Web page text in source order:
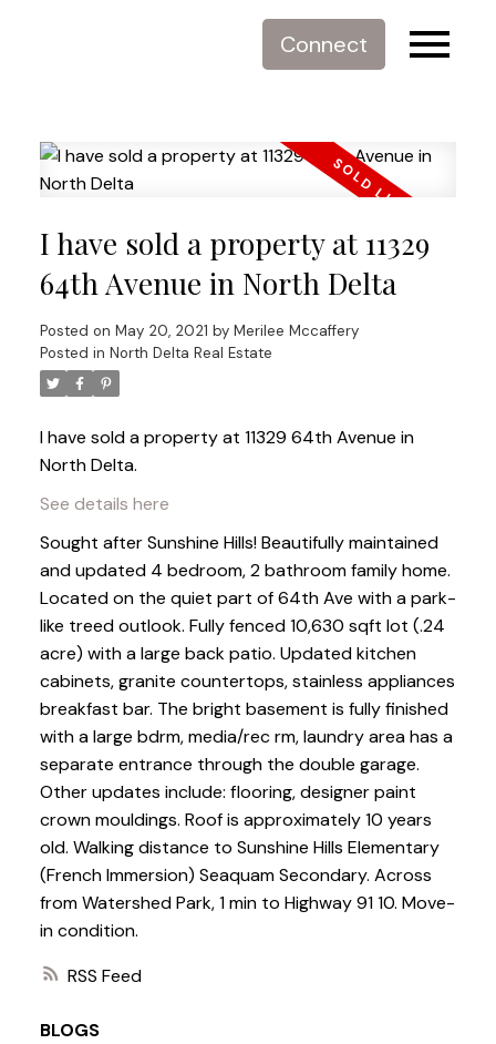
Connect
RSS
I have sold a property at 11329
64th Avenue in North Delta
Posted on May 20, 2021 by Merilee Mccaffery
Posted in North Delta Real Estate
I have sold a property at 11329 64th Avenue in
North Delta.
See details here
Sought after Sunshine Hills! Beautifully maintained
and updated 4 bedroom, 2 bathroom family home.
Located on the quiet part of 64th Ave with a park-
like treed outlook. Fully fenced 10,630 sqft lot (.24
acre) with a large back patio. Updated kitchen
cabinets, granite countertops, stainless appliances
breakfast bar. The bright basement is fully finished
with a large bdrm, media/rec rm, laundry area has a
separate entrance through the double garage.
Other updates include: flooring, designer paint
crown mouldings. Roof is approximately 10 years
old. Walking distance to Sunshine Hills Elementary
(French Immersion) Seaquam Secondary. Across
from Watershed Park, 1 min to Highway 91 10. Move-
in condition.
BLOGS